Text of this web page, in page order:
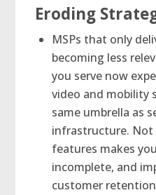
Eroding
MSPs that only
becoming less
you serve now
video and mobility
same umbrella as
infrastructure.
features makes
incomplete, and
customer